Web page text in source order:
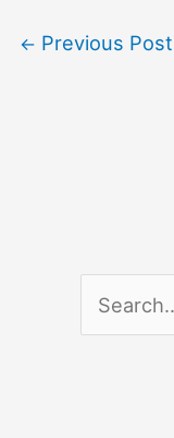
← Previous Post